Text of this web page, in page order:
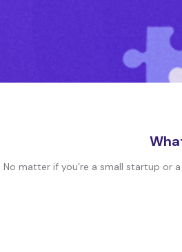
No matter if you’re a small startup or